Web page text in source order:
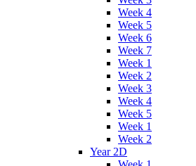
Week 4
Week 5
Week 6
Week 7
Week 1
Week 2
Week 3
Week 4
Week 5
Week 1
Week 2
Year 2D